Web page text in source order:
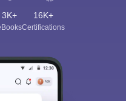
3K+ 16K+
Certifications